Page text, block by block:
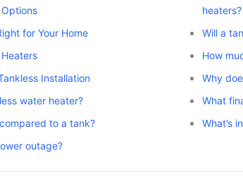
for Your Home
Installation
water heater?
to a tank?
outage?
heaters?
Will a
How
Why
What
What’s